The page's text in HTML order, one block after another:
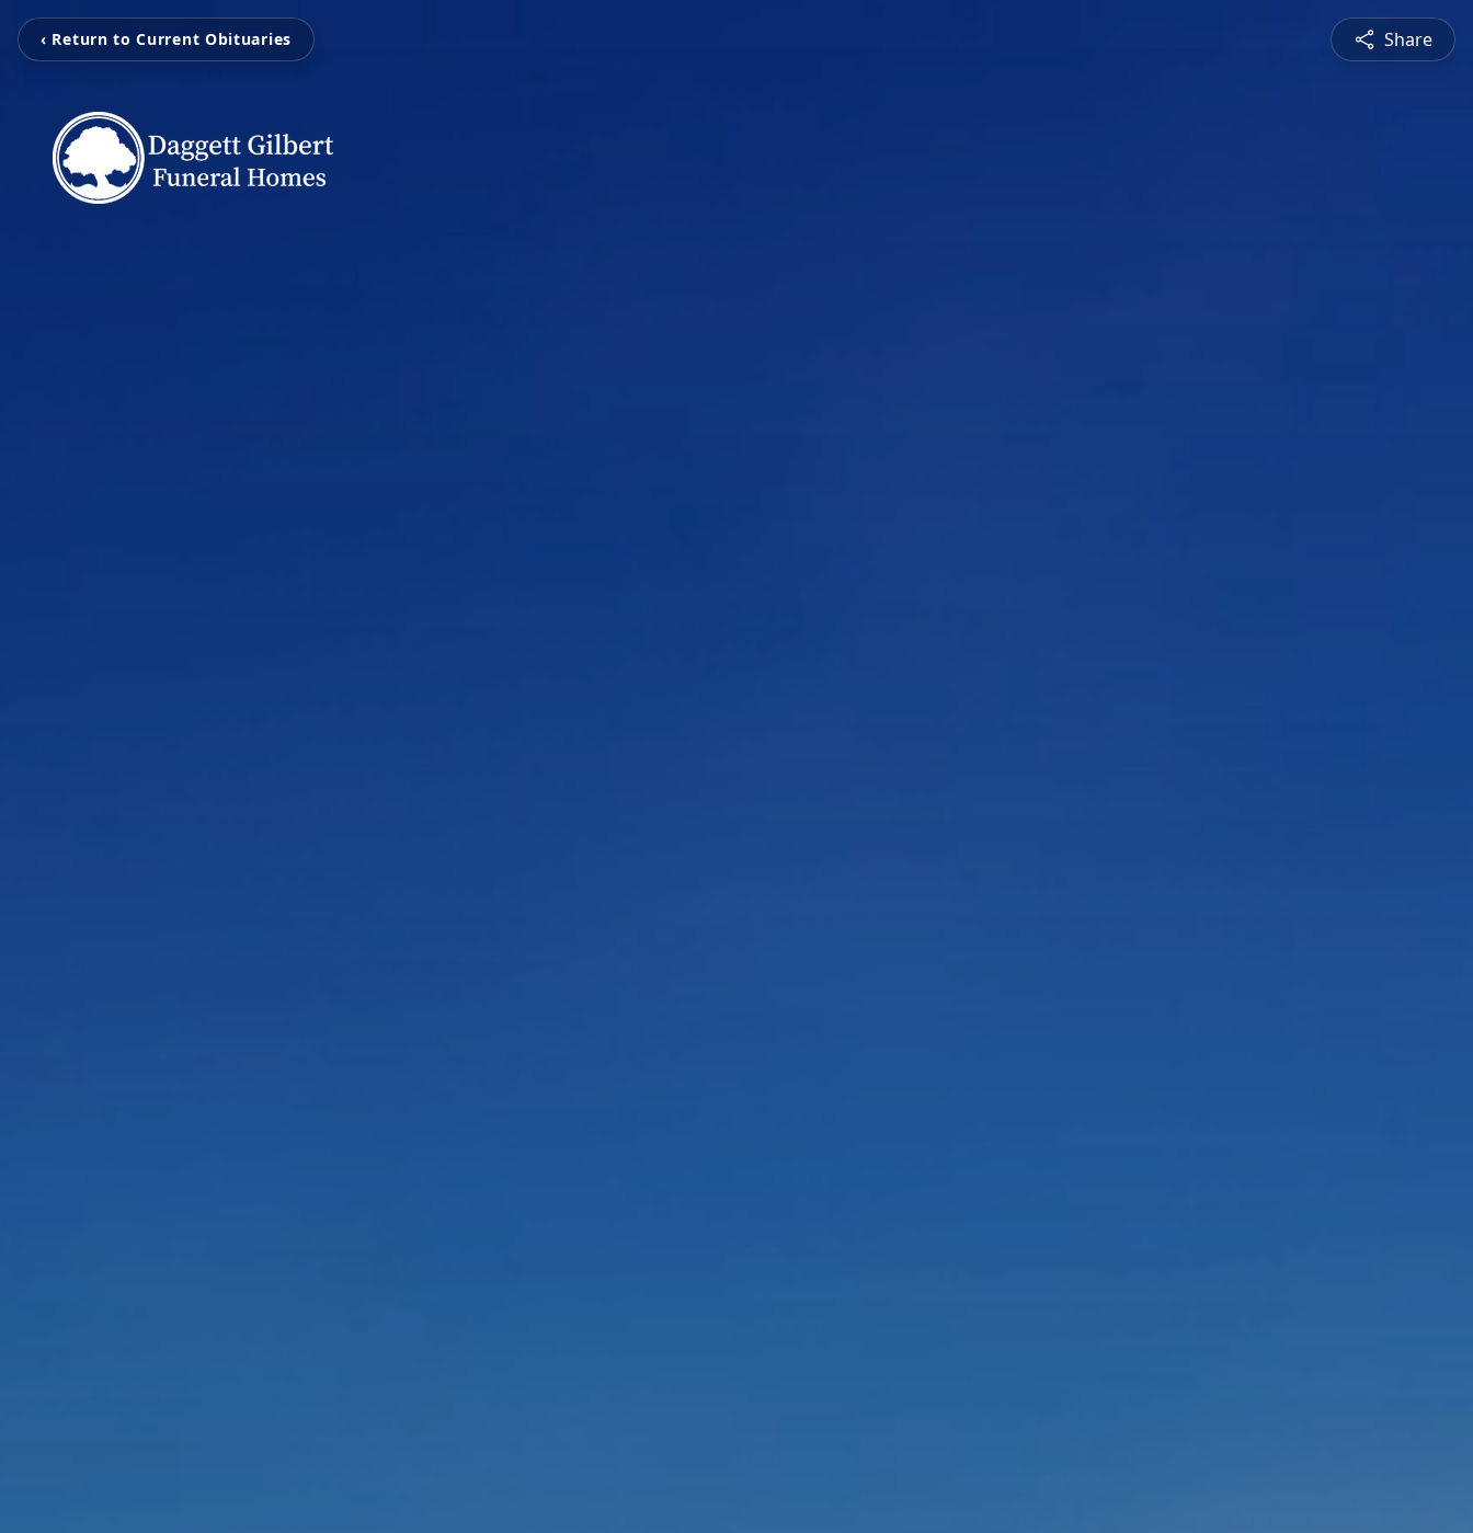
‹ Return to Current Obituaries Share